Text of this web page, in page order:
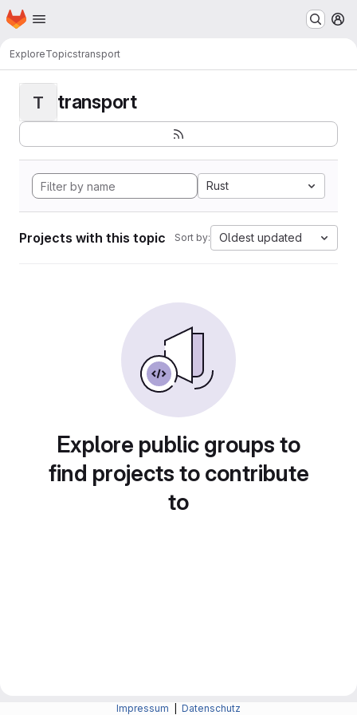
Skip to main content
Homepage
ExploreTopicstransport
T transport
Rust
Projects with this topic Sort by: Oldest updated
Explore public groups to
find projects to contribute
to
Impressum Datenschutz